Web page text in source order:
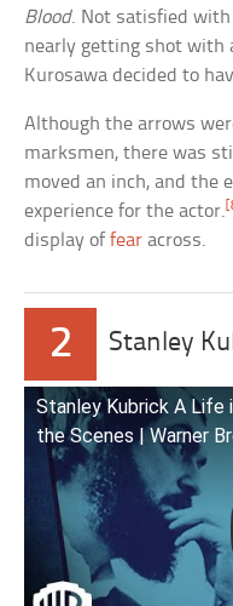
Blood. Not satisfied with
nearly getting shot with
Kurosawa decided to
Although the arrows
marksmen, there was
moved an inch, and the
experience for the actor.
display offear across.
2 Stanley
Stanley Kubrick A Life
the Scenes | Warner